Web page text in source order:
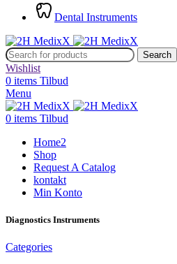
Dental Instruments
Search
Wishlist
0 items Tilbud
Menu
0 items Tilbud
Home2
Shop
Request A Catalog
kontakt
Min Konto
Diagnostics Instruments
Categories